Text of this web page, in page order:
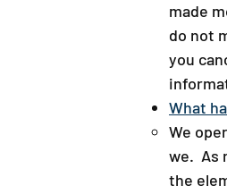
made
do not
you
What
We
we. As
the